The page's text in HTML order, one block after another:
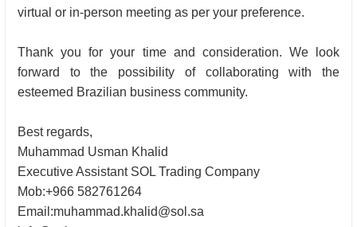
virtual or in-person meeting as per your preference.
Thank you for your time and consideration. We look
forward to the possibility of collaborating with the
esteemed Brazilian business community.
Best regards,
Muhammad Usman Khalid
Executive Assistant SOL Trading Company
Mob:+966 582761264
Email:muhammad.khalid@sol.sa